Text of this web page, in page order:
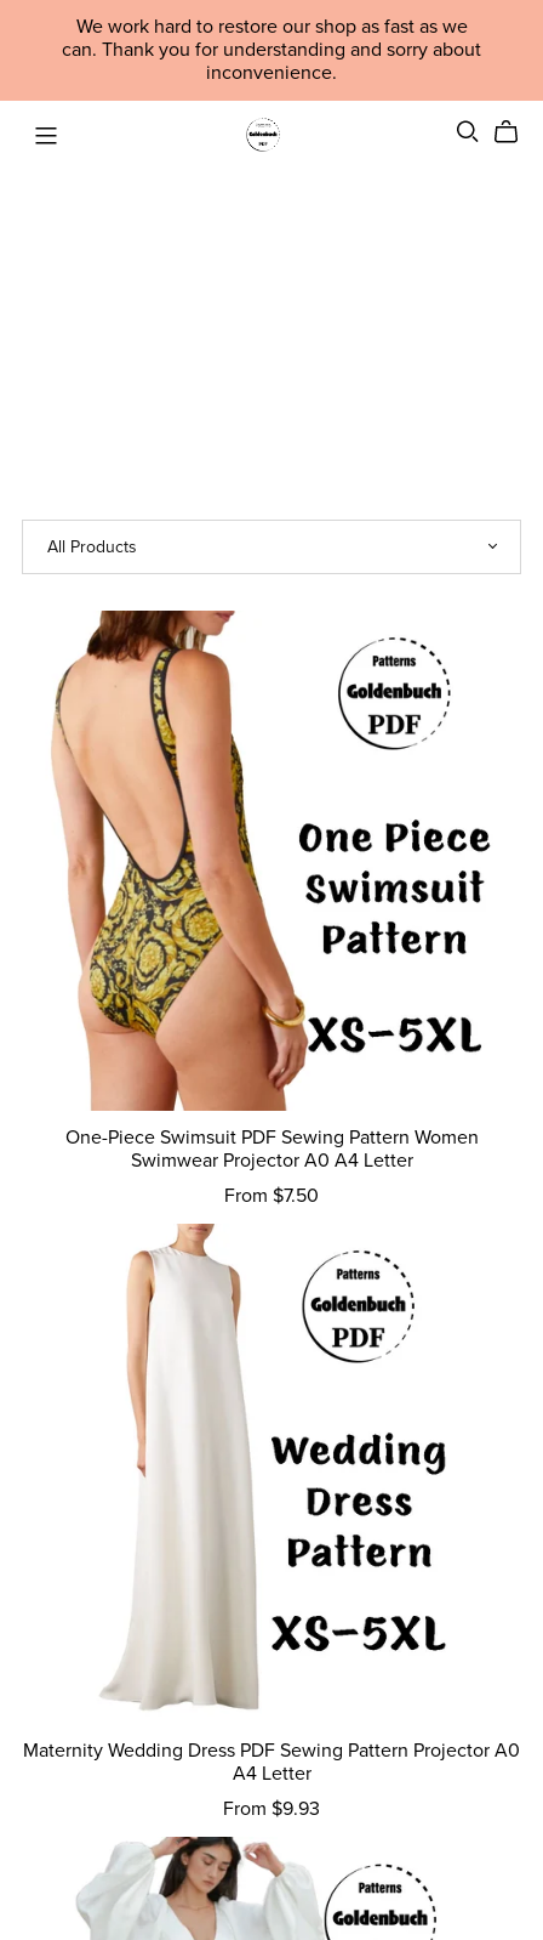
We work hard to restore our shop as fast as we
can. Thank you for understanding and sorry about
inconvenience.
One-Piece Swimsuit PDF Sewing Pattern Women
Swimwear Projector A0 A4 Letter
From $7.50
Maternity Wedding Dress PDF Sewing Pattern Projector A0
A4 Letter
From $9.93